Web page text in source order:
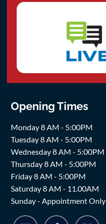
Opening Times
Monday 8 AM - 5:00PM
Tuesday 8 AM - 5:00PM
Wednesday 8 AM - 5:00PM
Thursday 8 AM - 5:00PM
Friday 8 AM - 5:00PM
Saturday 8 AM - 11.00AM
Sunday - Appointment Only